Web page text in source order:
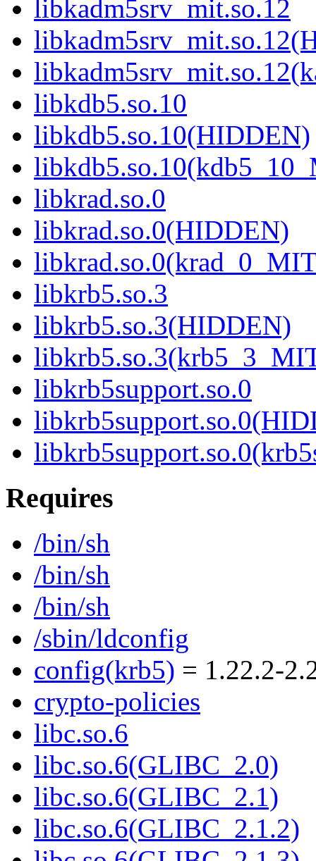
libkadm5srv_mit.so.12
libkdb5.so.10
libkdb5.so.10(HIDDEN)
libkrad.so.0
libkrad.so.0(HIDDEN)
libkrb5.so.3
libkrb5.so.3(HIDDEN)
libkrb5support.so.0
Requires
/bin/sh
/bin/sh
/bin/sh
/sbin/ldconfig
config(krb5) = 1.22.2-
crypto-policies
libc.so.6
libc.so.6(GLIBC_2.0)
libc.so.6(GLIBC_2.1)
libc.so.6(GLIBC_2.1.2)